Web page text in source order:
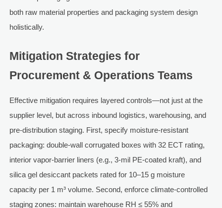
both raw material properties and packaging system design
holistically.
Mitigation Strategies for
Procurement & Operations Teams
Effective mitigation requires layered controls—not just at the
supplier level, but across inbound logistics, warehousing, and
pre-distribution staging. First, specify moisture-resistant
packaging: double-wall corrugated boxes with 32 ECT rating,
interior vapor-barrier liners (e.g., 3-mil PE-coated kraft), and
silica gel desiccant packets rated for 10–15 g moisture
capacity per 1 m³ volume. Second, enforce climate-controlled
staging zones: maintain warehouse RH ≤ 55% and